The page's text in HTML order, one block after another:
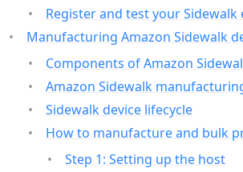
Register and test your
Manufacturing Amazon Sidewalk
Components of Amazon
Amazon Sidewalk
Sidewalk device lifecycle
How to manufacture and bulk
Step 1: Setting up the host